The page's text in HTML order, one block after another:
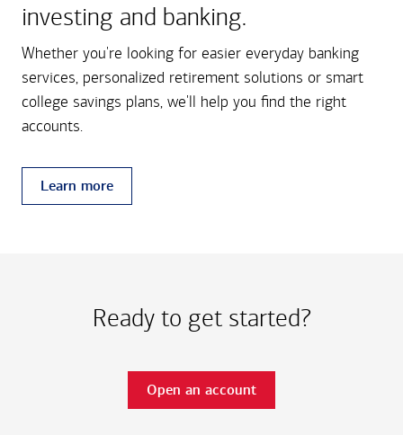
investing and banking.
Whether you're looking for easier everyday banking
services, personalized retirement solutions or smart
college savings plans, we'll help you find the right
accounts.
Learn more
Ready to get started?
Open an account